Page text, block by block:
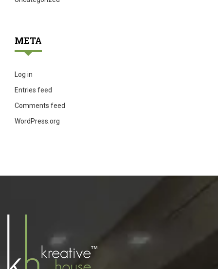
META
Log in
Entries feed
Comments feed
WordPress.org